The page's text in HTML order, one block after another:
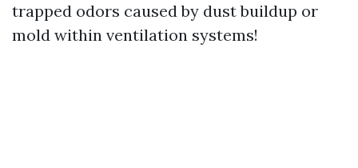
trapped odors caused by dust buildup or
mold within ventilation systems!